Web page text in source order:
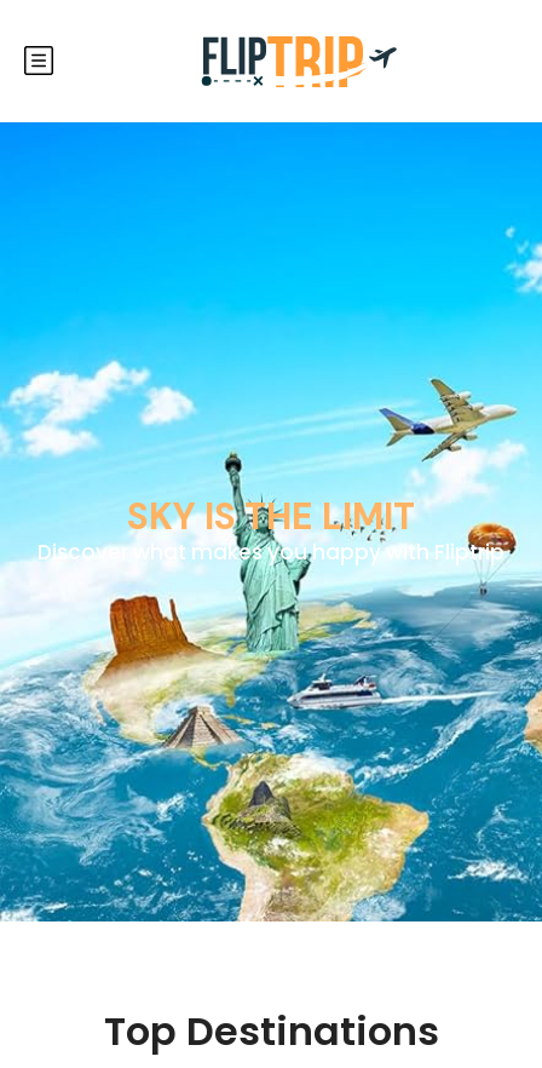
SKY IS THE LIMIT
Discover what makes you happy with Fliptrip
Top Destinations